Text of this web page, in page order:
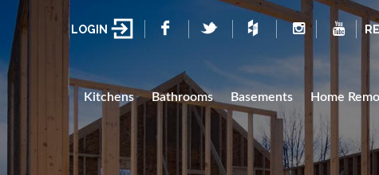
Kitchens Bathrooms Basements Home
LOGIN